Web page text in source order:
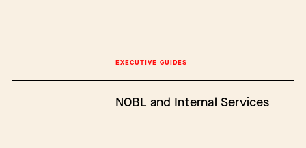
EXECUTIVE GUIDES
NOBL and Internal Services